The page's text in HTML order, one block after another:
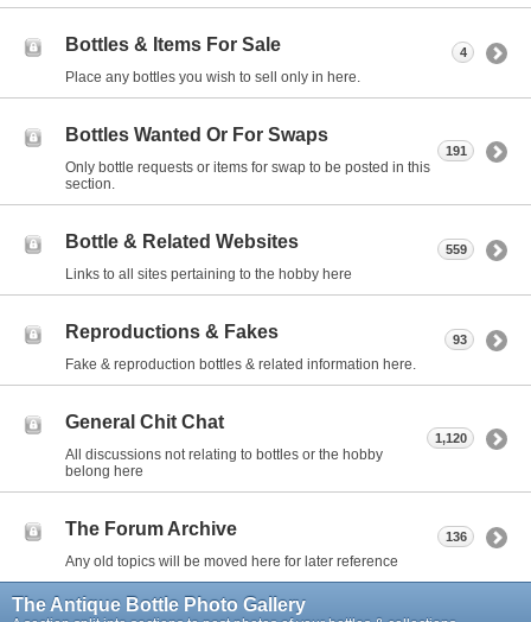
Bottles & Items For Sale
Place any bottles you wish to sell only in here.
4
Bottles Wanted Or For Swaps
Only bottle requests or items for swap to be posted in this
section.
191
Bottle & Related Websites
Links to all sites pertaining to the hobby here
559
Reproductions & Fakes
Fake & reproduction bottles & related information here.
93
General Chit Chat
All discussions not relating to bottles or the hobby
belong here
1,120
The Forum Archive
Any old topics will be moved here for later reference
136
The Antique Bottle Photo Gallery